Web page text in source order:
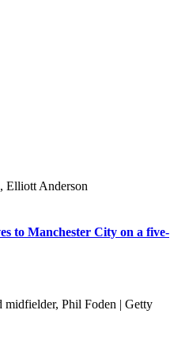
to Manchester City on a five-